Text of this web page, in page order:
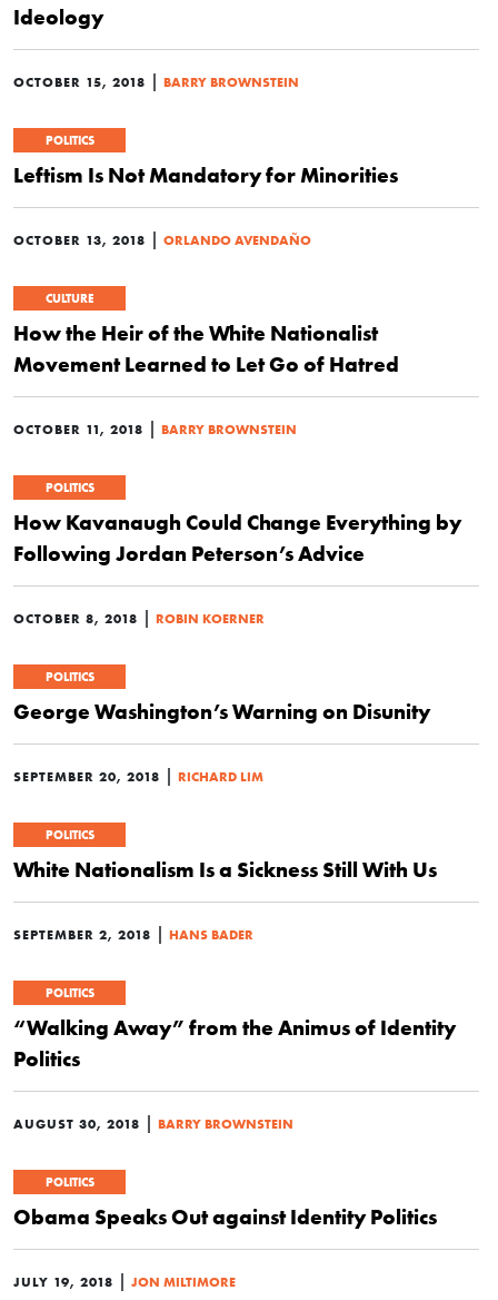
Ideology
OCTOBER 15, 2018 | BARRY BROWNSTEIN
POLITICS
Leftism Is Not Mandatory for Minorities
OCTOBER 13, 2018 | ORLANDO AVENDAÑO
CULTURE
How the Heir of the White Nationalist
Movement Learned to Let Go of Hatred
OCTOBER 11, 2018 | BARRY BROWNSTEIN
POLITICS
How Kavanaugh Could Change Everything by
Following Jordan Peterson’s Advice
OCTOBER 8, 2018 | ROBIN KOERNER
POLITICS
George Washington’s Warning on Disunity
SEPTEMBER 20, 2018 | RICHARD LIM
POLITICS
White Nationalism Is a Sickness Still With Us
SEPTEMBER 2, 2018 | HANS BADER
POLITICS
“Walking Away” from the Animus of Identity
Politics
AUGUST 30, 2018 | BARRY BROWNSTEIN
POLITICS
Obama Speaks Out against Identity Politics
JULY 19, 2018 | JON MILTIMORE